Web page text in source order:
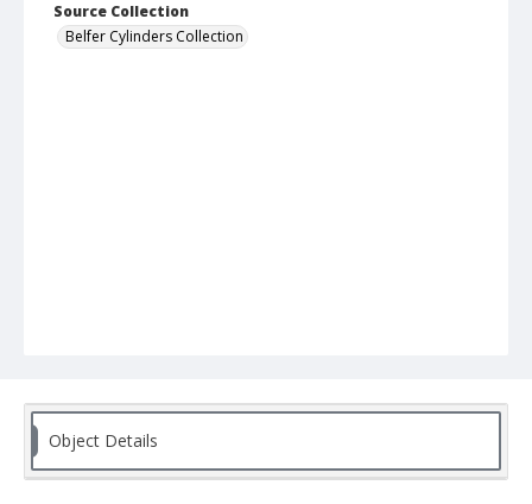
Source Collection
Belfer Cylinders Collection
Object Details